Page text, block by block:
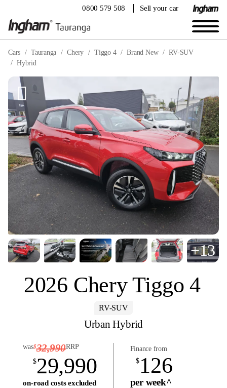
0800 579 508 Sell your car
Cars Tauranga Chery Tiggo 4 Brand New
RV-SUV
Hybrid
+13
2026 Chery Tiggo 4
RV-SUV
Urban Hybrid
was$32,990RRP
$29,990
on-road costs excluded
Finance from
$ 126
per week^